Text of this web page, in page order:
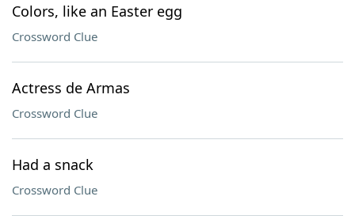
Colors, like an Easter egg
Crossword Clue
Actress de Armas
Crossword Clue
Had a snack
Crossword Clue